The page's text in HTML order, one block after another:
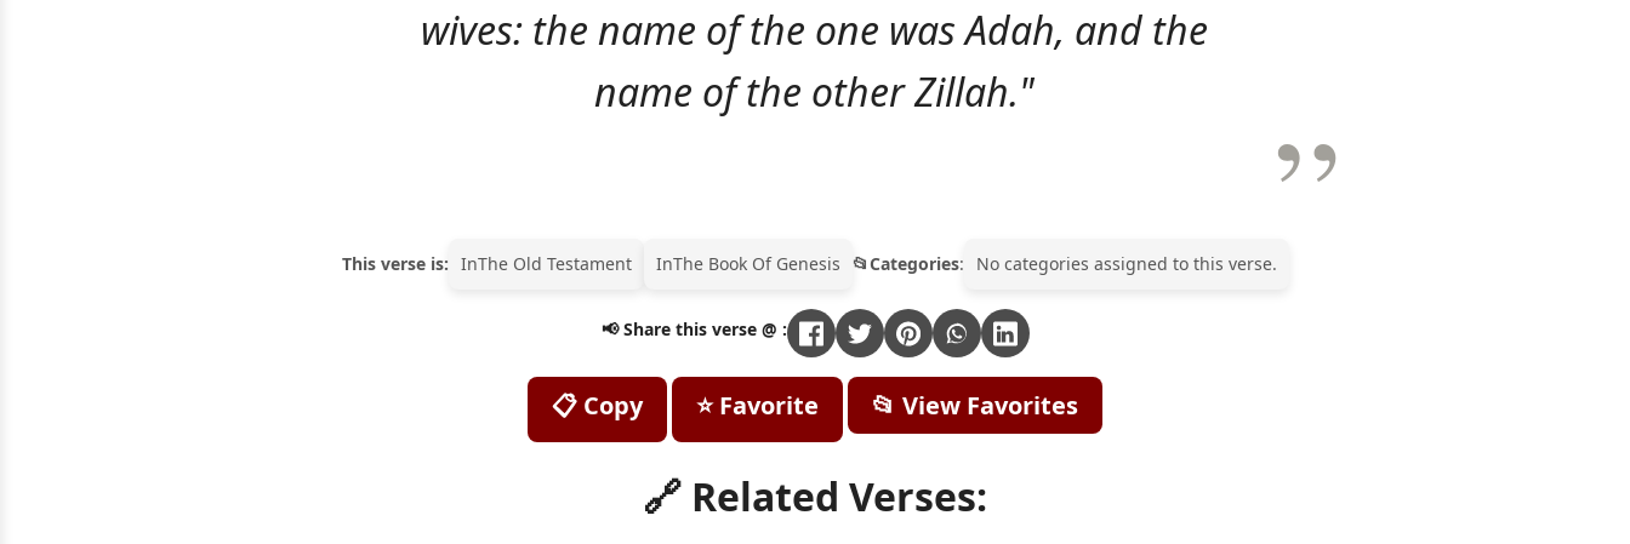
wives: the name of the one was Adah, and the
name of the other Zillah."
This verse is: InThe Old Testament InThe Book Of Genesis Categories: No categories assigned to this verse.
📢 Share this verse @ :
📋 Copy ⭐ Favorite 📂 View Favorites
🔗 Related Verses: